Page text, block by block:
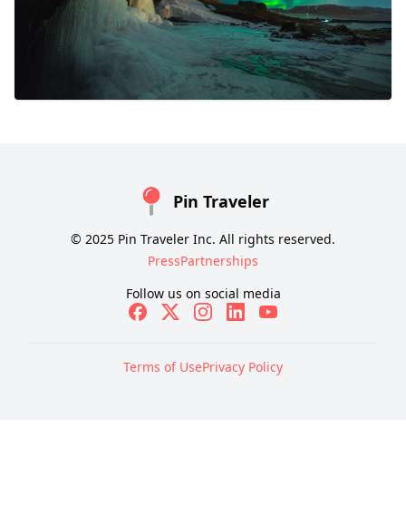
Pin Traveler
© 2025 Pin Traveler Inc. All rights reserved.
PressPartnerships
Follow us on social media
Terms of UsePrivacy Policy